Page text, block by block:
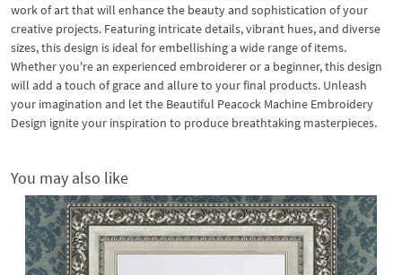
work of art that will enhance the beauty and sophistication of your
creative projects. Featuring intricate details, vibrant hues, and diverse
sizes, this design is ideal for embellishing a wide range of items.
Whether you're an experienced embroiderer or a beginner, this design
will add a touch of grace and allure to your final products. Unleash
your imagination and let the Beautiful Peacock Machine Embroidery
Design ignite your inspiration to produce breathtaking masterpieces.
You may also like